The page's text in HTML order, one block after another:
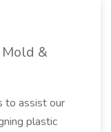
&
to assist our
plastic